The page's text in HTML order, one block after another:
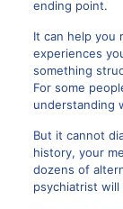
ending point.
It can help you
experiences
something
For some
understanding
But it cannot
history, your
dozens of
psychiatrist